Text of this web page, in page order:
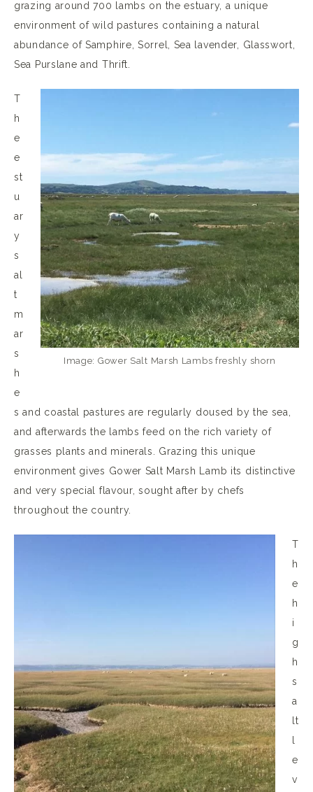
grazing around 700 lambs on the estuary, a unique
environment of wild pastures containing a natural
abundance of Samphire, Sorrel, Sea lavender, Glasswort,
Sea Purslane and Thrift.
Image: Gower Salt Marsh Lambs freshly shorn
T
h
e
e
st
u
ar
y
s
al
t
m
ar
s
h
e
s and coastal pastures are regularly doused by the sea,
and afterwards the lambs feed on the rich variety of
grasses plants and minerals. Grazing this unique
environment gives Gower Salt Marsh Lamb its distinctive
and very special flavour, sought after by chefs
throughout the country.
T
h
e
h
i
g
h
s
a
lt
l
e
v